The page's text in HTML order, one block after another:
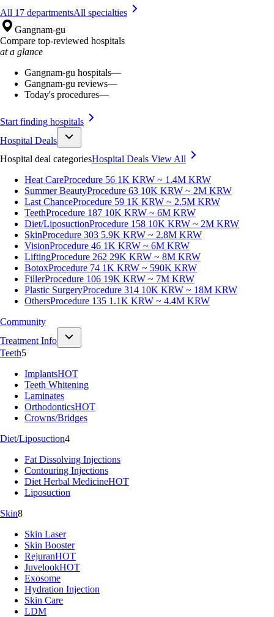
All 17 departmentsAll specialties
Gangnam-gu
Compare top-reviewed hospitals
at a glance
Gangnam-gu hospitals—
Gangnam-gu reviews—
Today's procedures—
Start finding hospitals
Hospital Deals
Hospital deal categoriesHospital Deals View All
Heat CareProcedure 56 1K KRW ~ 1.4M KRW
Summer BeautyProcedure 63 10K KRW ~ 2M KRW
Last ChanceProcedure 59 1K KRW ~ 2.5M KRW
TeethProcedure 187 10K KRW ~ 6M KRW
Diet/LiposuctionProcedure 158 10K KRW ~ 2M KRW
SkinProcedure 303 5.9K KRW ~ 2.8M KRW
VisionProcedure 46 1K KRW ~ 6M KRW
LiftingProcedure 262 29K KRW ~ 8M KRW
BotoxProcedure 74 1K KRW ~ 590K KRW
FillerProcedure 106 19K KRW ~ 7M KRW
Plastic SurgeryProcedure 314 10K KRW ~ 18M KRW
OthersProcedure 135 1.1K KRW ~ 4.4M KRW
Community
Treatment Info
Teeth5
ImplantsHOT
Teeth Whitening
Laminates
OrthodonticsHOT
Crowns/Bridges
Diet/Liposuction4
Fat Dissolving Injections
Contouring Injections
Diet Herbal MedicineHOT
Liposuction
Skin8
Skin Laser
Skin Booster
RejuranHOT
JuvelookHOT
Exosome
Hydration Injection
Skin Care
LDM